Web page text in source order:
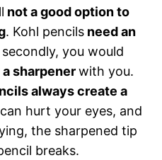
not a good option to
. Kohl pencils need an
secondly, you would
sharpenerwith you.
always create a
hurt your eyes, and
the sharpened tip
breaks.